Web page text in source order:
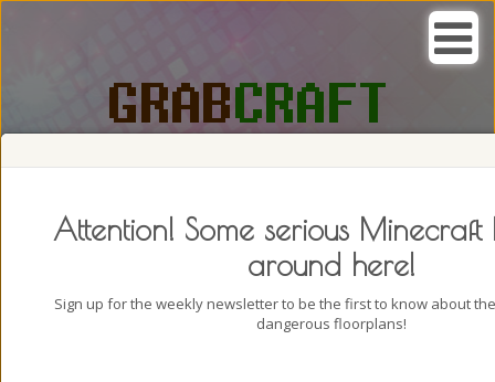
Attention! Some serious Minecraft
around here!
Sign up for the weekly newsletter to be the first to know about
dangerous floorplans!